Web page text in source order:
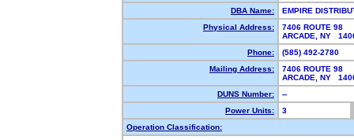
DBA Name:
EMPIRE
Physical Address:
7406 ROUTE 98
ARCADE, NY
Phone:
(585) 492-2780
Mailing Address:
7406 ROUTE 98
ARCADE, NY
DUNS Number:
--
Power Units:
3
Operation Classification: